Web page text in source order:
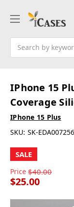
IPhone 15
Coverage
IPhone 15 Plus
SKU: SK-
SALE
Price $40.00
$25.00